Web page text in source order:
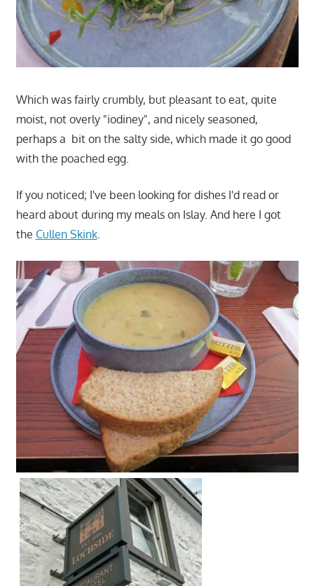
Which was fairly crumbly, but pleasant to eat, quite
moist, not overly "iodiney", and nicely seasoned,
perhaps a bit on the salty side, which made it go good
with the poached egg.
If you noticed; I've been looking for dishes I'd read or
heard about during my meals on Islay. And here I got
the Cullen Skink.